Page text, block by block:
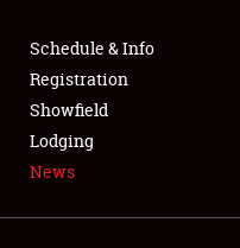
FLEA MARKET & CAR
SPONSORSHIP
LODGING
Schedule & Info
Registration
Showfield
Lodging
News